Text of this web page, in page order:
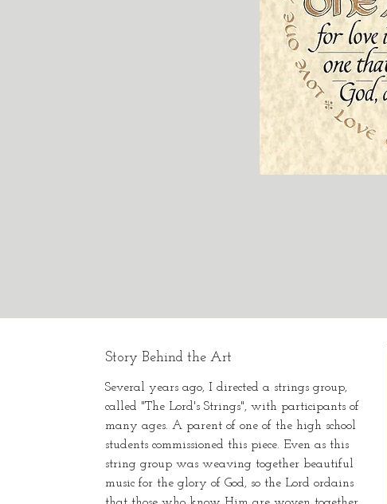
Story Behind the Art
Several years ago, I directed a strings group,
called "The Lord's Strings", with participants of
many ages. A parent of one of the high school
students commissioned this piece. Even as this
string group was weaving together beautiful
music for the glory of God, so the Lord ordains